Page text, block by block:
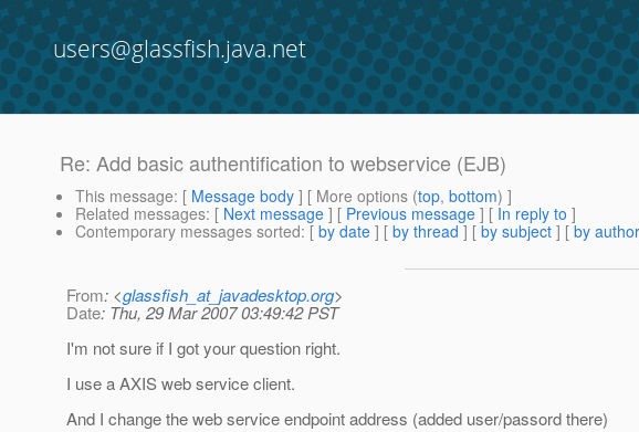
users@glassfish.java.net
Re: Add basic authentification to webservice (EJB)
This message: [ Message body ] [ More options (top, bottom) ]
Related messages: [ Next message ] [ Previous message ] [ In reply to ]
Contemporary messages sorted: [ by date ] [ by thread ] [ by subject ] [ by author
From: <glassfish_at_javadesktop.org>
Date: Thu, 29 Mar 2007 03:49:42 PST
I'm not sure if I got your question right.
I use a AXIS web service client.
And I change the web service endpoint address (added user/passord there)